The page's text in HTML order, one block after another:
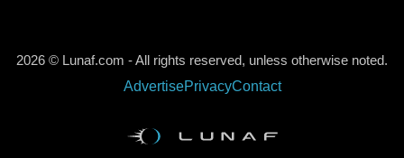
2026 © Lunaf.com - All rights reserved, unless otherwise noted.
AdvertisePrivacyContact